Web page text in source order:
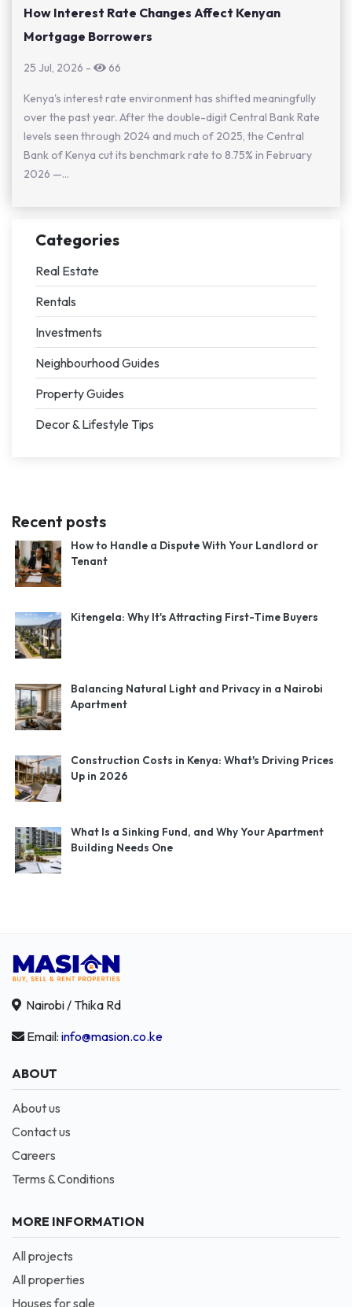
How Interest Rate Changes Affect Kenyan
Mortgage Borrowers
25 Jul, 2026 - 66
Kenya's interest rate environment has shifted meaningfully
over the past year. After the double-digit Central Bank Rate
levels seen through 2024 and much of 2025, the Central
Bank of Kenya cut its benchmark rate to 8.75% in February
2026 —...
Categories
Real Estate
Rentals
Investments
Neighbourhood Guides
Property Guides
Decor & Lifestyle Tips
Recent posts
How to Handle a Dispute With Your Landlord or
Tenant
Kitengela: Why It's Attracting First-Time Buyers
Balancing Natural Light and Privacy in a Nairobi
Apartment
Construction Costs in Kenya: What's Driving Prices
Up in 2026
What Is a Sinking Fund, and Why Your Apartment
Building Needs One
Nairobi / Thika Rd
Email: info@masion.co.ke
ABOUT
About us
Contact us
Careers
Terms & Conditions
MORE INFORMATION
All projects
All properties
Houses for sale